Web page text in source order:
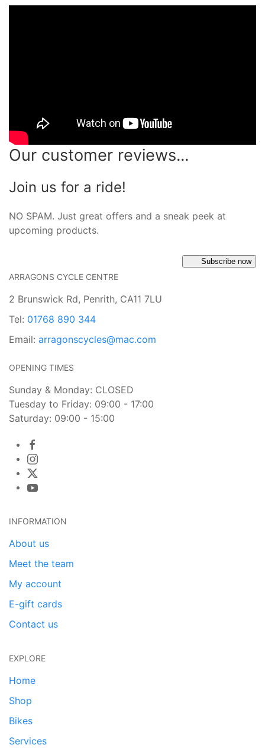
Our customer reviews...
Join us for a ride!
NO SPAM. Just great offers and a sneak peek at
upcoming products.
Subscribe now
ARRAGONS CYCLE CENTRE
2 Brunswick Rd, Penrith, CA11 7LU
Tel: 01768 890 344
Email: arragonscycles@mac.com
OPENING TIMES
Sunday & Monday: CLOSED
Tuesday to Friday: 09:00 - 17:00
Saturday: 09:00 - 15:00
INFORMATION
About us
Meet the team
My account
E-gift cards
Contact us
EXPLORE
Home
Shop
Bikes
Services